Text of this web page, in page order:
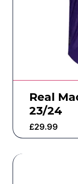
Real
23/24
£29.99